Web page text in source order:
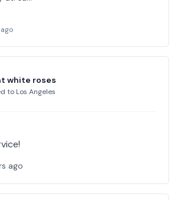
white roses
to Los Angeles
ago